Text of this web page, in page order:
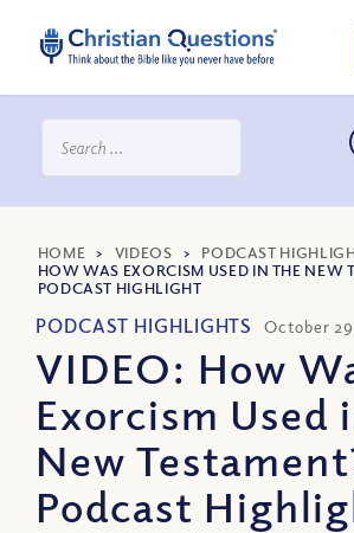
HOME > VIDEOS > PODCAST
HOW WAS EXORCISM USED IN THE NEW
PODCAST HIGHLIGHT
PODCAST HIGHLIGHTS October
VIDEO: How
Exorcism Used
New
Podcast